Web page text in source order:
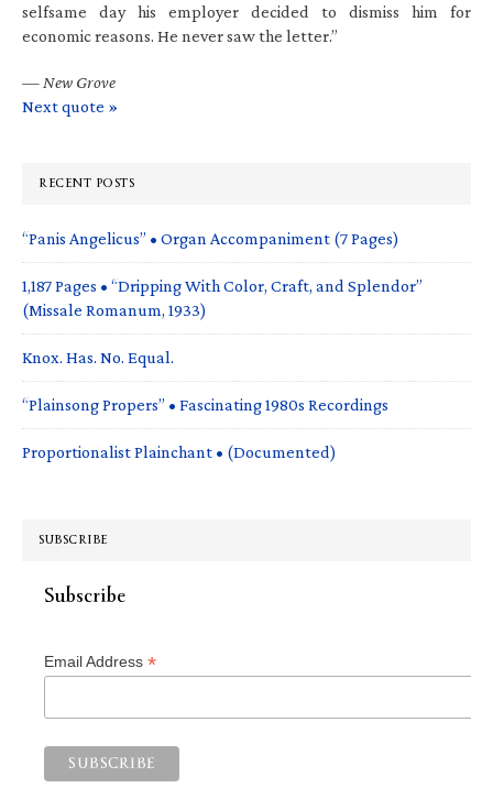
selfsame day his employer decided to dismiss him for
economic reasons. He never saw the letter.”
— New Grove
Next quote »
RECENT POSTS
“Panis Angelicus” • Organ Accompaniment (7 Pages)
1,187 Pages • “Dripping With Color, Craft, and Splendor”
(Missale Romanum, 1933)
Knox. Has. No. Equal.
“Plainsong Propers” • Fascinating 1980s Recordings
Proportionalist Plainchant • (Documented)
SUBSCRIBE
Subscribe
Email Address *